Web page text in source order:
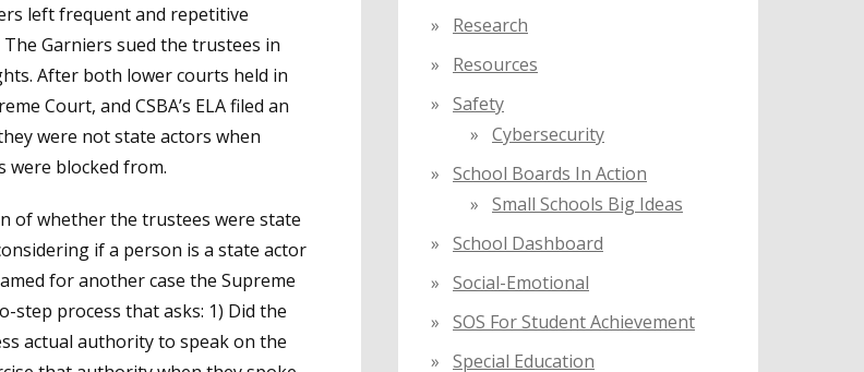
left frequent and repetitive
Garniers sued the trustees in
After both lower courts held in
Court, and CSBA’s ELA filed an
were not state actors when
were blocked from.
of whether the trustees were state
if a person is a state actor
for another case the Supreme
step process that asks: 1) Did the
actual authority to speak on the
Research
Resources
Safety
Cybersecurity
School Boards In Action
Small Schools Big Ideas
School Dashboard
Social-Emotional
SOS For Student Achievement
Special Education